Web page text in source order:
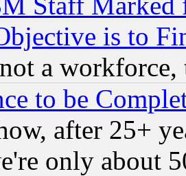
is to
a
to be
after 25+
only about